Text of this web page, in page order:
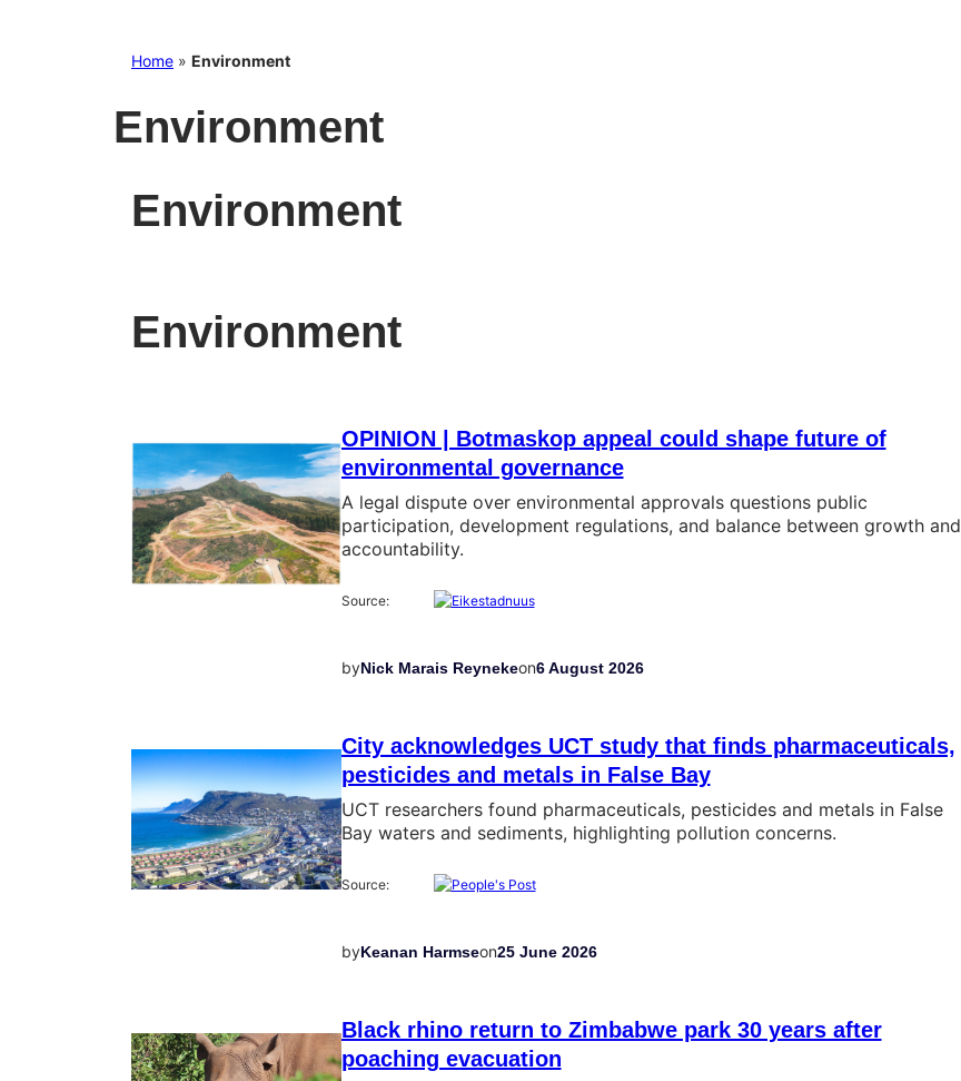
Home » Environment
Environment
Environment
Environment
OPINION | Botmaskop appeal could shape future of
environmental governance
A legal dispute over environmental approvals questions public
participation, development regulations, and balance between growth and
accountability.
Source:
byNick Marais Reynekeon6 August 2026
City acknowledges UCT study that finds pharmaceuticals,
pesticides and metals in False Bay
UCT researchers found pharmaceuticals, pesticides and metals in False
Bay waters and sediments, highlighting pollution concerns.
Source:
byKeanan Harmseon25 June 2026
Black rhino return to Zimbabwe park 30 years after
poaching evacuation